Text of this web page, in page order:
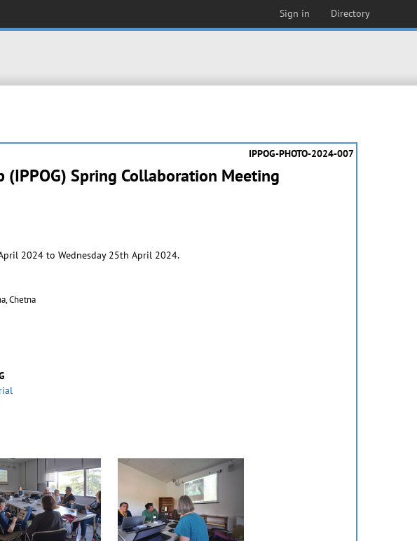
Sign in Directory
IPPOG-PHOTO-2024-007
Spring Collaboration Meeting
2024 to Wednesday 25th April 2024.
Chetna